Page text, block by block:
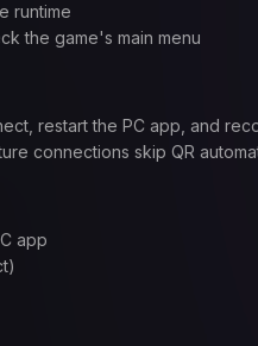
runtime
the game's main menu
restart the PC app, and
connections skip QR
app